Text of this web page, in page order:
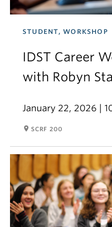
STUDENT, WORKSHOP
IDST Career
with Robyn
January 22, 2026 |
room SCRF 200